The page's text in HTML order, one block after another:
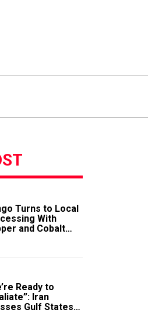
Turns to Local
With
and Cobalt
Ready to
Iran
Gulf States